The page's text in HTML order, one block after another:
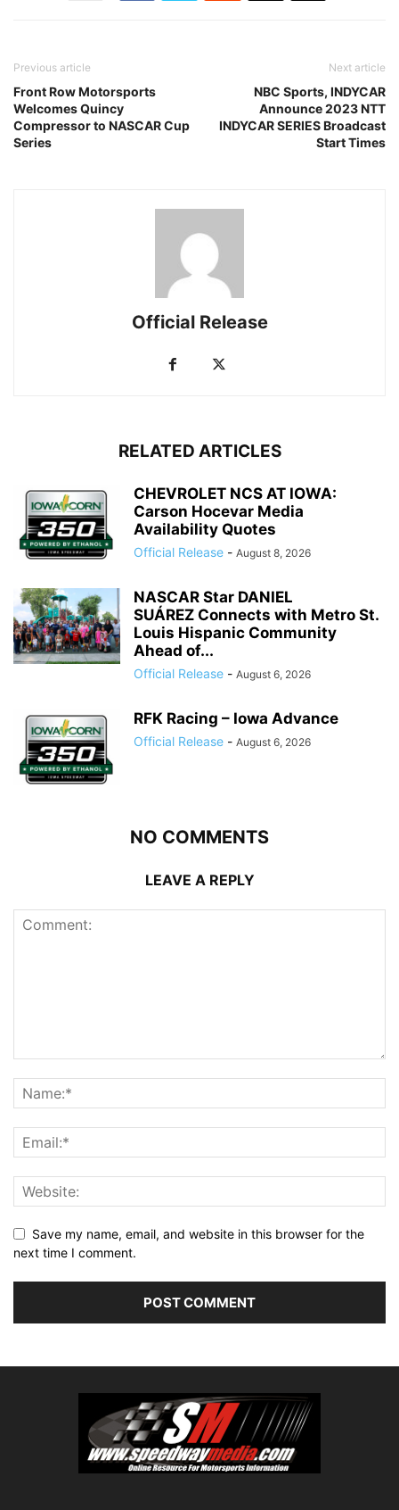
Previous article
Front Row Motorsports
Welcomes Quincy
Compressor to NASCAR Cup
Series
Next article
NBC Sports, INDYCAR
Announce 2023 NTT
INDYCAR SERIES Broadcast
Start Times
Official Release
RELATED ARTICLES
CHEVROLET NCS AT IOWA:
Carson Hocevar Media
Availability Quotes
Official Release - August 8, 2026
NASCAR Star DANIEL
SUÁREZ Connects with Metro St.
Louis Hispanic Community
Ahead of...
Official Release - August 6, 2026
RFK Racing – Iowa Advance
Official Release - August 6, 2026
NO COMMENTS
LEAVE A REPLY
Save my name, email, and website in this browser for the
next time I comment.